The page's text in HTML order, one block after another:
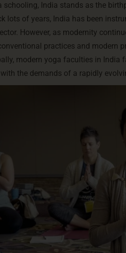
schooling, India stands as the
lots of years, India has been
However, as modernity
practices and modern
modern yoga faculties in India
the demands of a rapidly